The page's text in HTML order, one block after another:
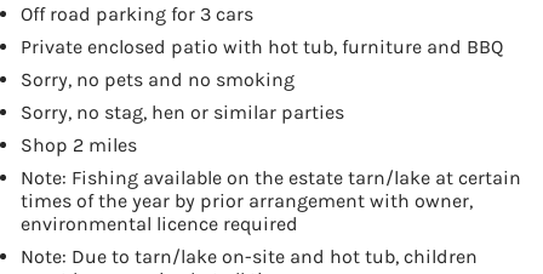
Off road parking for 3 cars
Private enclosed patio with hot tub, furniture and BBQ
Sorry, no pets and no smoking
Sorry, no stag, hen or similar parties
Shop 2 miles
Note: Fishing available on the estate tarn/lake at certain
times of the year by prior arrangement with owner,
environmental licence required
Note: Due to tarn/lake on-site and hot tub, children